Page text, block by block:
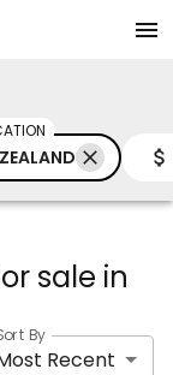
sale in
By
Recent